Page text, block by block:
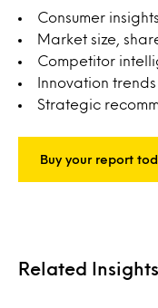
Consumer insights
Market size,
Competitor
Innovation trends
Strategic
Buy your report
Related Insights